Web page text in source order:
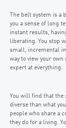
The belt system is a
you a sense of long
instant results,
liberating. You stop
small, incremental
way to view your
expert at everything.
You will find that the
diverse than what
people who share a
they do for a living.